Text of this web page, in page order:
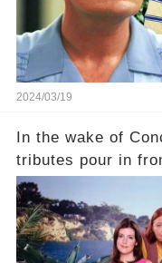
2024/03/19
In the wake of
tributes pour in
behind the warm
dark secret about
hidden struggles
Click the